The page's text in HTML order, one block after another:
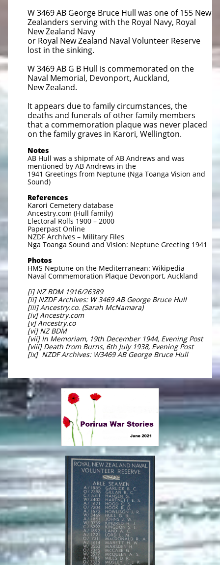
W 3469 AB George Bruce Hull was one of 155 New
Zealanders serving with the Royal Navy, Royal
New Zealand Navy
or Royal New Zealand Naval Volunteer Reserve
lost in the sinking.
W 3469 AB G B Hull is commemorated on the
Naval Memorial, Devonport, Auckland,
New Zealand.
It appears due to family circumstances, the
deaths and funerals of other family members
that a commemoration plaque was never placed
on the family graves in Karori, Wellington.
Notes
AB Hull was a shipmate of AB Andrews and was
mentioned by AB Andrews in the
1941 Greetings from Neptune (Nga Toanga Vision and
Sound)
References
Karori Cemetery database
Ancestry.com (Hull family)
Electoral Rolls 1900 – 2000
Paperpast Online
NZDF Archives – Military Files
Nga Toanga Sound and Vision: Neptune Greeting 1941
Photos
HMS Neptune on the Mediterranean: Wikipedia
Naval Commemoration Plaque Devonport, Auckland
[i] NZ BDM 1916/26389
[ii] NZDF Archives: W 3469 AB George Bruce Hull
[iii] Ancestry.co. (Sarah McNamara)
[iv] Ancestry.com
[v] Ancestry.co
[vi] NZ BDM
[vii] In Memoriam, 19th December 1944, Evening Post
[viii] Death from Burns, 6th July 1938, Evening Post
[ix] NZDF Archives: W3469 AB George Bruce Hull